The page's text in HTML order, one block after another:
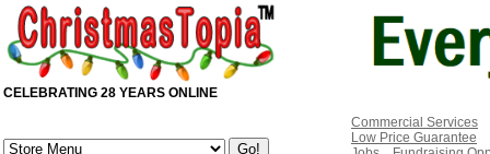
CELEBRATING 28 YEARS ONLINE
Commercial Services
Low Price Guarantee